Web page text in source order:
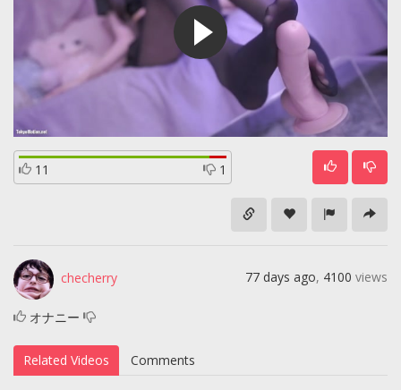
11 1
checherry 77 days ago, 4100 views
オナニー
Related Videos Comments